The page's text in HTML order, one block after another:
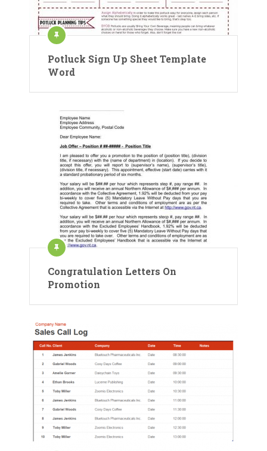
Potluck Sign Up Sheet Template
Word
Congratulation Letters On
Promotion